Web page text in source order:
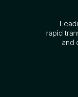
rapid
and